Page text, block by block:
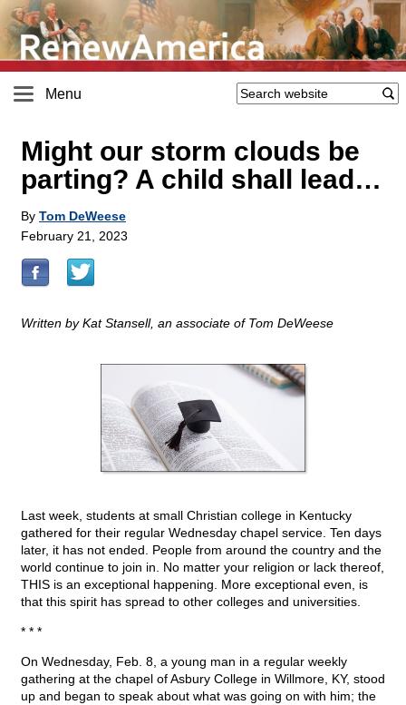
Menu
Might our storm clouds be
parting? A child shall lead…
By Tom DeWeese
February 21, 2023
Written by Kat Stansell, an associate of Tom DeWeese
Last week, students at small Christian college in Kentucky
gathered for their regular Wednesday chapel service. Ten days
later, it has not ended. People from around the country and the
world continue to join in. No matter your religion or lack thereof,
THIS is an exceptional happening. More exceptional even, is
that this spirit has spread to other colleges and universities.
* * *
On Wednesday, Feb. 8, a young man in a regular weekly
gathering at the chapel of Asbury College in Willmore, KY, stood
up and began to speak about what was going on with him; the